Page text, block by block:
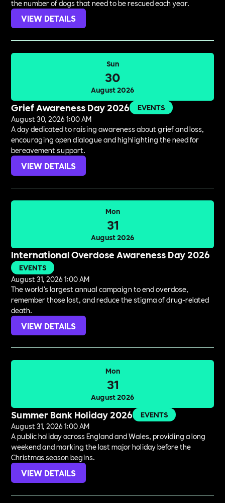
the number of dogs that need to be rescued each year.
VIEW DETAILS
Sun
30
August 2026
Grief Awareness Day 2026
EVENTS
August 30, 2026 1:00 AM
A day dedicated to raising awareness about grief and loss,
encouraging open dialogue and highlighting the need for
bereavement support.
VIEW DETAILS
Mon
31
August 2026
International Overdose Awareness Day 2026
EVENTS
August 31, 2026 1:00 AM
The world's largest annual campaign to end overdose,
remember those lost, and reduce the stigma of drug-related
death.
VIEW DETAILS
Mon
31
August 2026
Summer Bank Holiday 2026
EVENTS
August 31, 2026 1:00 AM
A public holiday across England and Wales, providing a long
weekend and marking the last major holiday before the
Christmas season begins.
VIEW DETAILS